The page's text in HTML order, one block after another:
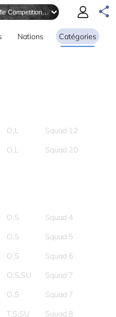
Nations Catégories
O,L
Squad 12
O,L Squad 20
O,S
Squad 4
O,S
Squad 5
O,S
Squad 6
O,S,SU
Squad 7
O,S
Squad 7
T,S,SU
Squad 8